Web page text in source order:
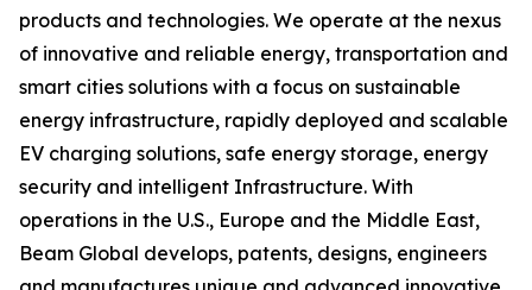
products and technologies. We operate at the nexus
of innovative and reliable energy, transportation and
smart cities solutions with a focus on sustainable
energy infrastructure, rapidly deployed and scalable
EV charging solutions, safe energy storage, energy
security and intelligent Infrastructure. With
operations in the U.S., Europe and the Middle East,
Beam Global develops, patents, designs, engineers